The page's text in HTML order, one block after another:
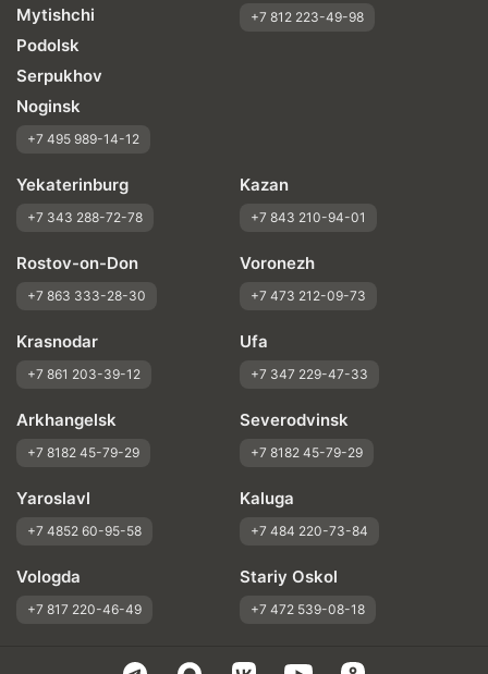
Mytishchi
Podolsk
Serpukhov
Noginsk
+7 495 989-14-12
+7 812 223-49-98
Yekaterinburg
+7 343 288-72-78
Kazan
+7 843 210-94-01
Rostov-on-Don
+7 863 333-28-30
Voronezh
+7 473 212-09-73
Krasnodar
+7 861 203-39-12
Ufa
+7 347 229-47-33
Arkhangelsk
+7 8182 45-79-29
Severodvinsk
+7 8182 45-79-29
Yaroslavl
+7 4852 60-95-58
Kaluga
+7 484 220-73-84
Vologda
+7 817 220-46-49
Stariy Oskol
+7 472 539-08-18